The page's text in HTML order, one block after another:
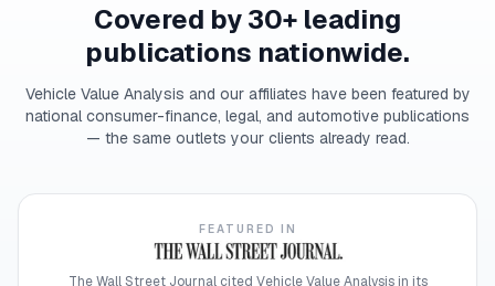
Covered by 30+ leading
publications nationwide.
Vehicle Value Analysis and our affiliates have been featured by
national consumer-finance, legal, and automotive publications
— the same outlets your clients already read.
FEATURED IN
The Wall Street Journal cited Vehicle Value Analysis in its